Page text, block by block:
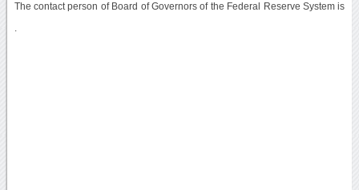
The contact person of Board of Governors of the Federal Reserve System is